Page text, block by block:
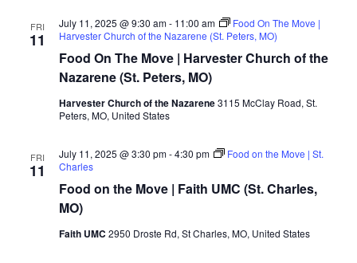
FRI
11
Food On The Move | Harvester Church of the
Nazarene (St. Peters, MO)
July 11, 2025 @ 9:30 am- 11:00 am
Food On The Move |
Harvester Church of the Nazarene (St. Peters, MO)
Harvester Church of the Nazarene3115 McClay Road, St.
Peters, MO, United States
FRI
11
Food on the Move | Faith UMC (St. Charles,
MO)
July 11, 2025 @ 3:30 pm-4:30 pm
Food on the Move | St.
Charles
Faith UMC 2950 Droste Rd, St Charles, MO, United States